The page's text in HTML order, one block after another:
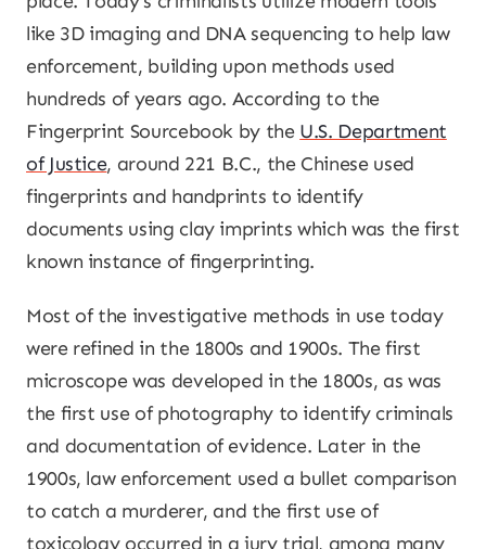
like 3D imaging and DNA sequencing to help law
enforcement, building upon methods used
hundreds of years ago. According to the
Fingerprint Sourcebook by the U.S. Department
of Justice, around 221 B.C., the Chinese used
fingerprints and handprints to identify
documents using clay imprints which was the first
known instance of fingerprinting.
Most of the investigative methods in use today
were refined in the 1800s and 1900s. The first
microscope was developed in the 1800s, as was
the first use of photography to identify criminals
and documentation of evidence. Later in the
1900s, law enforcement used a bullet comparison
to catch a murderer, and the first use of
toxicology occurred in a jury trial, among many